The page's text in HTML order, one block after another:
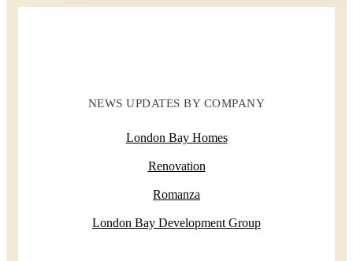
NEWS UPDATES BY COMPANY
London Bay Homes
Renovation
Romanza
London Bay Development Group